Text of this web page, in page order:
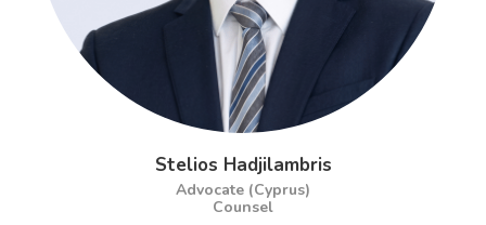
Stelios Hadjilambris
Advocate (Cyprus)
Counsel